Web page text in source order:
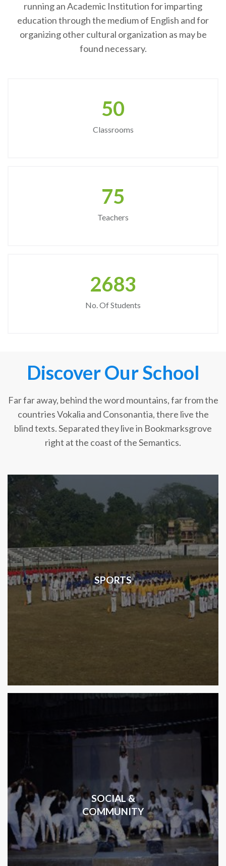
running an Academic Institution for imparting
education through the medium of English and for
organizing other cultural organization as may be
found necessary.
50
Classrooms
75
Teachers
2683
No. Of Students
Discover Our School
Far far away, behind the word mountains, far from the
countries Vokalia and Consonantia, there live the
blind texts. Separated they live in Bookmarksgrove
right at the coast of the Semantics.
SPORTS
SOCIAL &
COMMUNITY